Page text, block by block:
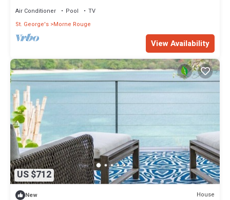
Air Conditioner Pool
TV
St. George's Morne Rouge
View Availability
US $712
New House